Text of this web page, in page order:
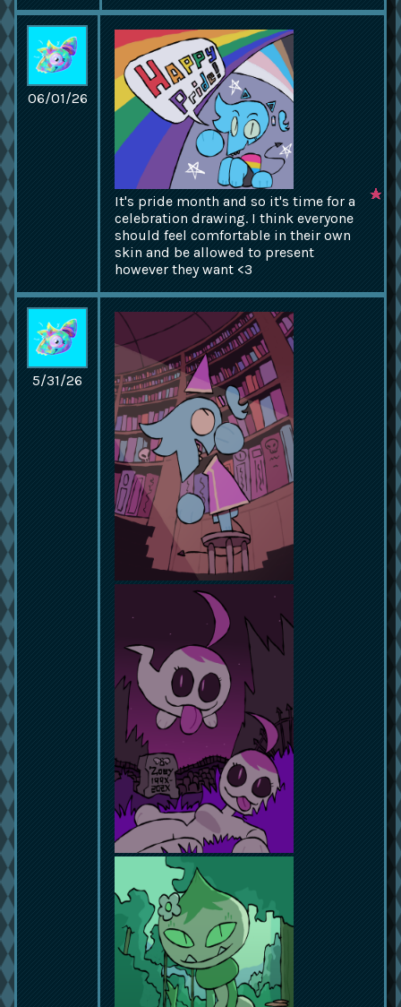
06/01/26
It's pride month and so it's time for a
celebration drawing. I think everyone
should feel comfortable in their own
skin and be allowed to present
however they want <3
5/31/26